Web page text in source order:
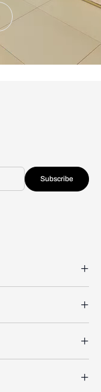
Subscribe